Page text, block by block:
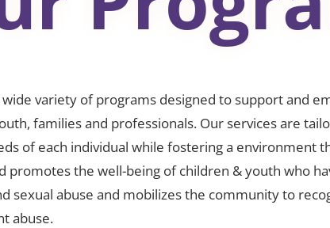
variety of programs designed to support and
families and professionals. Our services are
of each individual while fostering a environment
promotes the well-being of children & youth who
sexual abuse and mobilizes the community to
abuse.